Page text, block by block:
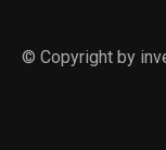
© Copyright by